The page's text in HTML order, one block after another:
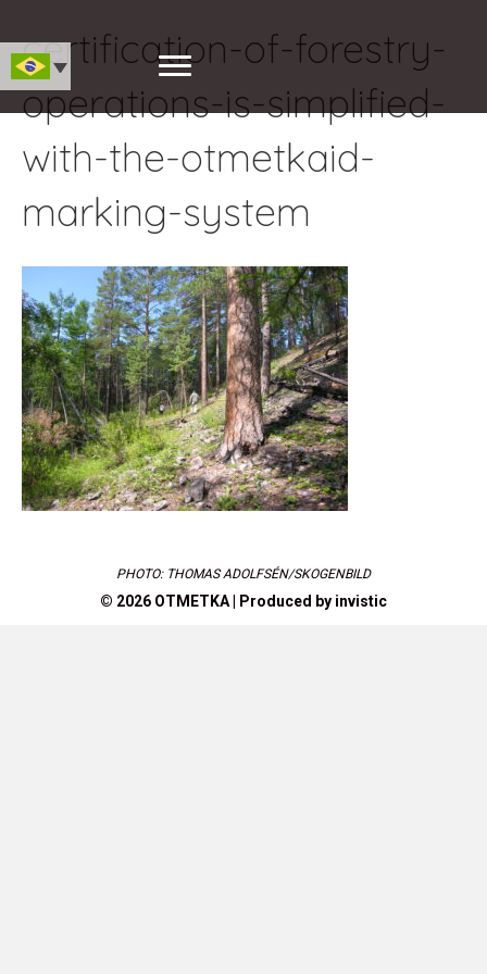
certification-of-forestry-
operations-is-simplified-
with-the-otmetkaid-
marking-system
PHOTO: THOMAS ADOLFSÉN/SKOGENBILD
© 2026 OTMETKA | Produced by invistic